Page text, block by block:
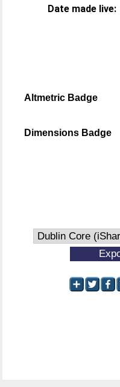
Date made live:
Altmetric Badge
Dimensions Badge